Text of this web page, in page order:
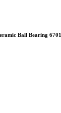
Ball Bearing 6701